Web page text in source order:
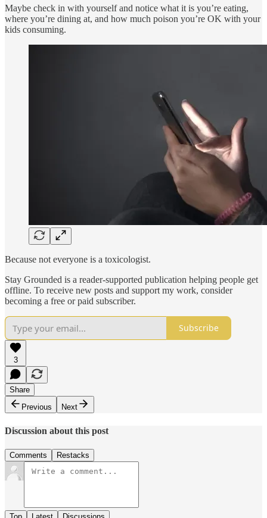
Maybe check in with yourself and notice what it is you’re eating,
where you’re dining at, and how much poison you’re OK with your
kids consuming.
Because not everyone is a toxicologist.
Stay Grounded is a reader-supported publication helping people get
offline. To receive new posts and support my work, consider
becoming a free or paid subscriber.
Subscribe
3
Share
Previous
Next
Discussion about this post
Comments Restacks